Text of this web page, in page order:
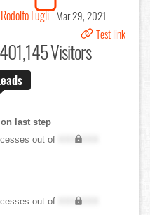
Rodolfo Lugli Mar 29, 2021
Test link
Visitors
last step
out of
XXX,XXX
out of
XXX,XXX